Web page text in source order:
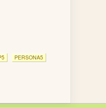
PERSONA5